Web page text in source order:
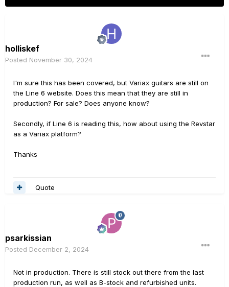
holliskef
Posted November 30, 2024
I'm sure this has been covered, but Variax guitars are still on
the Line 6 website. Does this mean that they are still in
production? For sale? Does anyone know?
Secondly, if Line 6 is reading this, how about using the Revstar
as a Variax platform?
Thanks
Quote
psarkissian
Posted December 2, 2024
Not in production. There is still stock out there from the last
production run, as well as B-stock and refurbished units.